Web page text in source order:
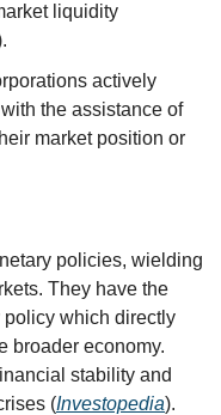
liquidity
actively
the assistance of
market position or
policies, wielding
They have the
policy which directly
broader economy.
stability and
(Investopedia).